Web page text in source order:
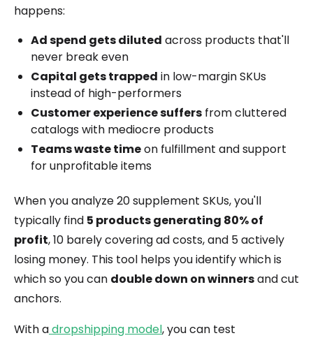
happens:
Ad spend gets diluted across products that'll
never break even
Capital gets trapped in low-margin SKUs
instead of high-performers
Customer experience suffers from cluttered
catalogs with mediocre products
Teams waste timeon fulfillment and support
for unprofitable items
When you analyze 20 supplement SKUs, you'll
typically find 5 products generating 80% of
profit, 10 barely covering ad costs, and 5 actively
losing money. This tool helps you identify which is
which so you can double down on winnersand cut
anchors.
With adropshipping model, you can test